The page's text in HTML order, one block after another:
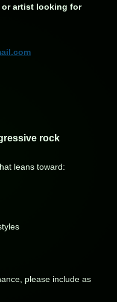
or artist looking for
rock
leans toward:
please include as